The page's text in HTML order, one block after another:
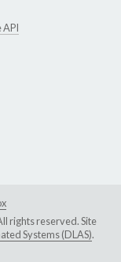
API
rights reserved. Site
Systems (DLAS).